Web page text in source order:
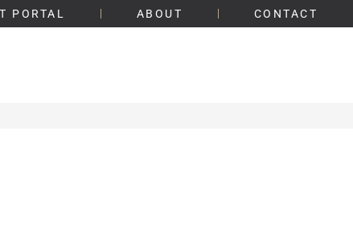
PORTAL ABOUT CONTACT